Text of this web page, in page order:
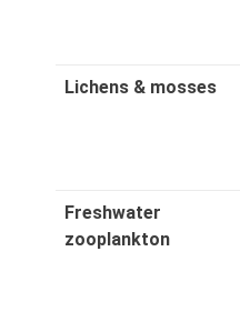
Lichens & mosses
Freshwater
zooplankton